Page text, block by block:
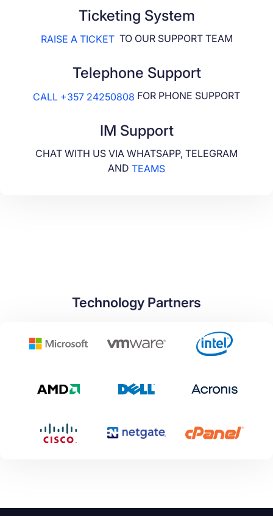
Ticketing System
RAISE A TICKET TO OUR SUPPORT TEAM
Telephone Support
CALL +357 24250808 FOR PHONE SUPPORT
IM Support
CHAT WITH US VIA WHATSAPP, TELEGRAM
AND TEAMS
Technology Partners